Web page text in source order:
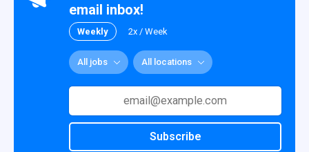
email inbox!
Weekly 2x / Week
All jobs All locations
Subscribe